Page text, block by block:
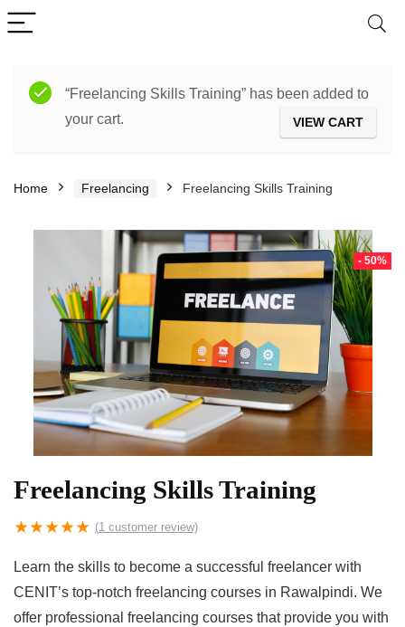
“Freelancing Skills Training” has been added to
your cart.
VIEW CART
Home Freelancing Freelancing Skills Training
- 50%
Freelancing Skills Training
★★★★★ (1 customer review)
Learn the skills to become a successful freelancer with
CENIT’s top-notch freelancing courses in Rawalpindi. We
offer professional freelancing courses that provide you with